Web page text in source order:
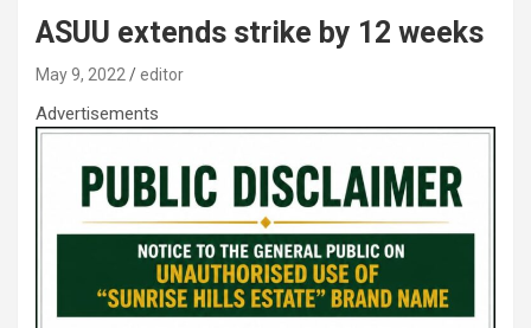
ASUU extends strike by 12 weeks
May 9, 2022 editor
Advertisements